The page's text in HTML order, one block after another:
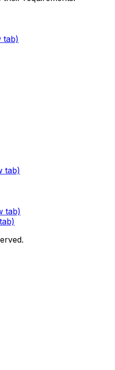
tab)
tab)
tab)